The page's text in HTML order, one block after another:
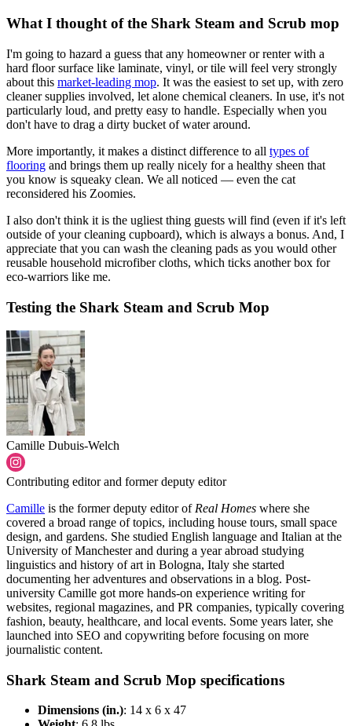
What I thought of the Shark Steam and Scrub mop
I'm going to hazard a guess that any homeowner or renter with a
hard floor surface like laminate, vinyl, or tile will feel very strongly
about this market-leading mop. It was the easiest to set up, with zero
cleaner supplies involved, let alone chemical cleaners. In use, it's not
particularly loud, and pretty easy to handle. Especially when you
don't have to drag a dirty bucket of water around.
More importantly, it makes a distinct difference to all types of
flooring and brings them up really nicely for a healthy sheen that
you know is squeaky clean. We all noticed — even the cat
reconsidered his Zoomies.
I also don't think it is the ugliest thing guests will find (even if it's left
outside of your cleaning cupboard), which is always a bonus. And, I
appreciate that you can wash the cleaning pads as you would other
reusable household microfiber cloths, which ticks another box for
eco-warriors like me.
Testing the Shark Steam and Scrub Mop
Camille Dubuis-Welch
Contributing editor and former deputy editor
Camille is the former deputy editor of Real Homes where she
covered a broad range of topics, including house tours, small space
design, and gardens. She studied English language and Italian at the
University of Manchester and during a year abroad studying
linguistics and history of art in Bologna, Italy she started
documenting her adventures and observations in a blog. Post-
university Camille got more hands-on experience writing for
websites, regional magazines, and PR companies, typically covering
fashion, beauty, healthcare, and local events. Some years later, she
launched into SEO and copywriting before focusing on more
journalistic content.
Shark Steam and Scrub Mop specifications
Dimensions (in.): 14 x 6 x 47